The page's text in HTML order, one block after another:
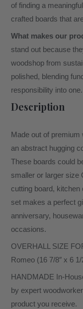
of finding a
crafted boards that
What makes our
stand out because
woodshop from
polished, blending
responsibility into one.
Description
Made out of
an abstract hugging
These boards could
smaller or larger size
cutting board, kitchen
set makes a perfect
anniversary,
occasions.
OVERHALL SIZE
Romeo (16 7/8″ x 6
HANDMADE In-
by expert
product you receive.